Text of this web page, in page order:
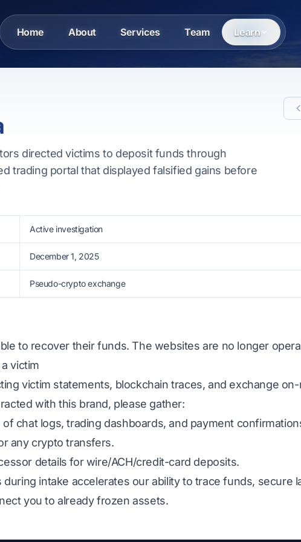
Home About Services Team Learn
directed victims to deposit funds through
trading portal that displayed falsified gains before
Active investigation
December 1, 2025
Pseudo-crypto exchange
to recover their funds. The websites are no longer
victim
victim statements, blockchain traces, and exchange
with this brand, please gather:
chat logs, trading dashboards, and payment
any crypto transfers.
details for wire/ACH/credit-card deposits.
during intake accelerates our ability to trace funds, secure
you to already frozen assets.